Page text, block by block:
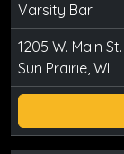
Varsity Bar
1205 W. Main St.
Sun Prairie, WI